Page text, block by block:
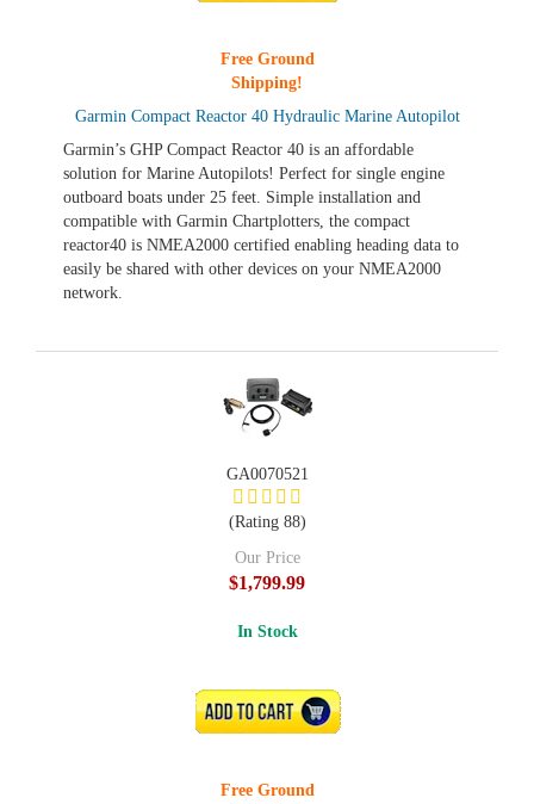
Garmin Compact Reactor 40 Hydraulic Marine Autopilot
Garmin’s GHP Compact Reactor 40 is an affordable
solution for Marine Autopilots! Perfect for single engine
outboard boats under 25 feet. Simple installation and
compatible with Garmin Chartplotters, the compact
reactor40 is NMEA2000 certified enabling heading data to
easily be shared with other devices on your NMEA2000
network.
Free Ground
Shipping!
GA0070521
(Rating 88)
Our Price
$1,799.99
In Stock
ADD TO CART
Free Ground